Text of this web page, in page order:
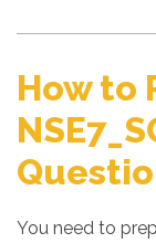
How to
You need to